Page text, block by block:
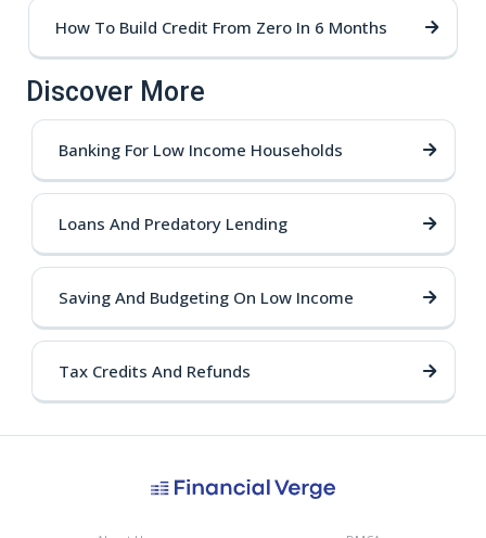
How To Build Credit From Zero In 6 Months
Discover More
Banking For Low Income Households
Loans And Predatory Lending
Saving And Budgeting On Low Income
Tax Credits And Refunds